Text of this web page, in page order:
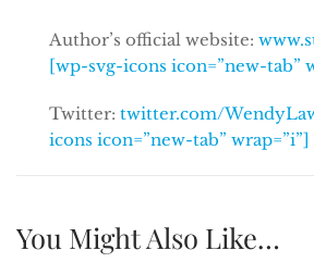
Author’s official website:
[wp-svg-icons icon=”new-tab”
Twitter: twitter.com/
icons icon=”new-tab” wrap=”i”]
You Might Also Like…